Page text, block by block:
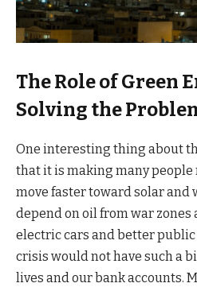
The Role of Green
Solving the
One interesting thing about
that it is making many people
move faster toward solar and
depend on oil from war zones
electric cars and better
crisis would not have such a
lives and our bank accounts.